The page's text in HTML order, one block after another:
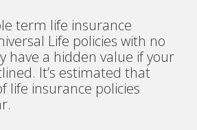
term life insurance
Life policies with no
have a hidden value if your
It’s estimated that
life insurance policies